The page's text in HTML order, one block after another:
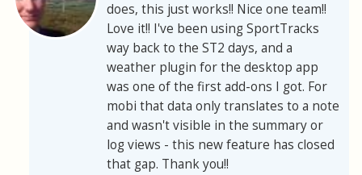
does, this just works!! Nice one team!!
Love it!! I've been using SportTracks
way back to the ST2 days, and a
weather plugin for the desktop app
was one of the first add-ons I got. For
mobi that data only translates to a note
and wasn't visible in the summary or
log views - this new feature has closed
that gap. Thank you!!